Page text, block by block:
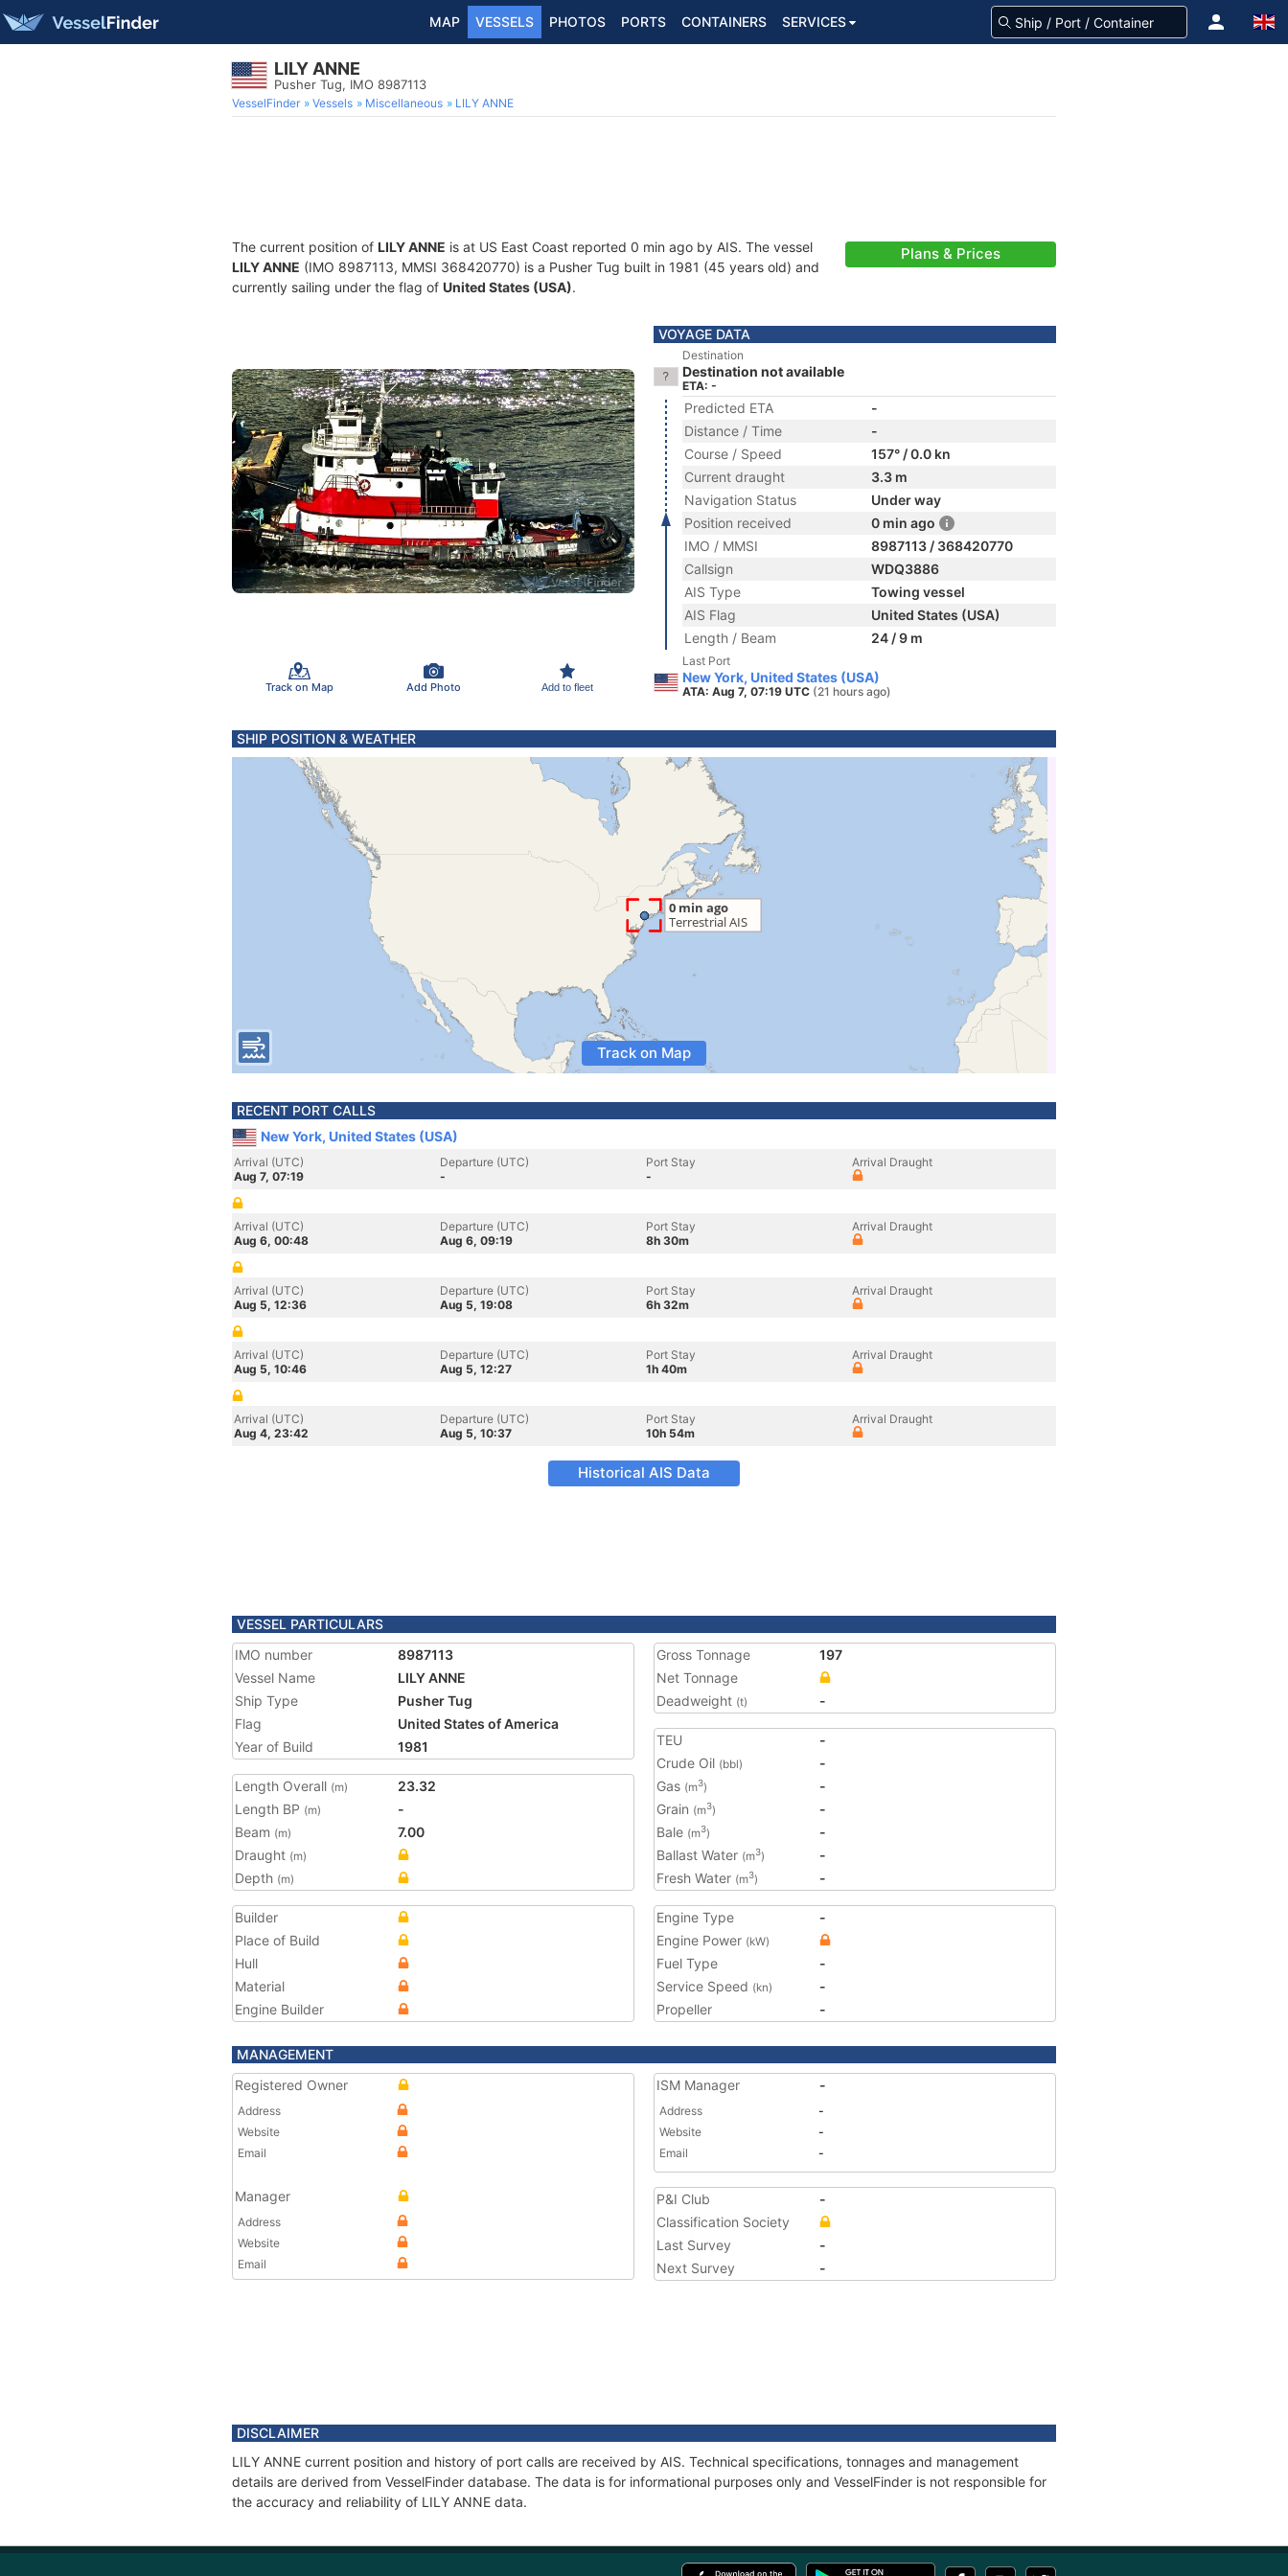
MAP VESSELS PHOTOS PORTS CONTAINERS SERVICES
LILY ANNE
Pusher Tug, IMO 8987113
VesselFinder Vessels Miscellaneous LILY ANNE
The current position of LILY ANNE is at US East Coast reported 0 min ago by AIS. The vessel
LILY ANNE (IMO 8987113, MMSI 368420770) is a Pusher Tug built in 1981 (45 years old) and
currently sailing under the flag of United States (USA).
Plans & Prices
Track on Map Add Photo Add to fleet
VOYAGE DATA
Destination
Destination not available
ETA: -
Predicted ETA
-
Distance / Time
-
Course / Speed
157° / 0.0 kn
Current draught
3.3 m
Navigation Status
Under way
Position received
0 min ago
IMO / MMSI
8987113 / 368420770
Callsign
WDQ3886
AIS Type
Towing vessel
AIS Flag
United States (USA)
Length / Beam
24 / 9 m
Last Port
New York, United States (USA)
ATA: Aug 7, 07:19 UTC (21 hours ago)
SHIP POSITION & WEATHER
Track on Map
RECENT PORT CALLS
New York, United States (USA)
Arrival (UTC)
Aug 7, 07:19
Departure (UTC)
-
Port Stay
-
Arrival Draught
Arrival (UTC)
Aug 6, 00:48
Departure (UTC)
Aug 6, 09:19
Port Stay
8h 30m
Arrival Draught
Arrival (UTC)
Aug 5, 12:36
Departure (UTC)
Aug 5, 19:08
Port Stay
6h 32m
Arrival Draught
Arrival (UTC)
Aug 5, 10:46
Departure (UTC)
Aug 5, 12:27
Port Stay
1h 40m
Arrival Draught
Arrival (UTC)
Aug 4, 23:42
Departure (UTC)
Aug 5, 10:37
Port Stay
10h 54m
Arrival Draught
Historical AIS Data
VESSEL PARTICULARS
IMO number
8987113
Vessel Name
LILY ANNE
Ship Type
Pusher Tug
Flag
United States of America
Year of Build
1981
Length Overall (m)
23.32
Length BP (m)
-
Beam (m)
7.00
Draught (m)
Depth (m)
Gross Tonnage
197
Net Tonnage
Deadweight (t) -
TEU
-
Crude Oil (bbl)
-
Gas (m3)
-
Grain (m3)
-
Bale (m3)
-
Ballast Water (m3)
-
Fresh Water (m3) -
Builder
Place of Build
Hull
Material
Engine Builder
Engine Type
-
Engine Power (kW)
Fuel Type
-
Service Speed (kn)
-
Propeller
-
MANAGEMENT
Registered Owner
Address
Website
Email
Manager
Address
Website
Email
ISM Manager -
Address
-
Website
-
Email
-
P&I Club
-
Classification Society
Last Survey
-
Next Survey
-
DISCLAIMER
LILY ANNE current position and history of port calls are received by AIS. Technical specifications, tonnages and management
details are derived from VesselFinder database. The data is for informational purposes only and VesselFinder is not responsible for
the accuracy and reliability of LILY ANNE data.